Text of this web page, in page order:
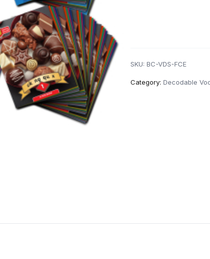
SKU: BC-VDS-FCE
Category: Decodable